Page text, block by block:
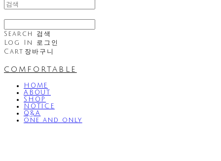
Search
검색
Log In
로그인
Cart 장바구니
comfortable
HOME
ABOUT
SHOP
NOTICE
Q&A
one and only